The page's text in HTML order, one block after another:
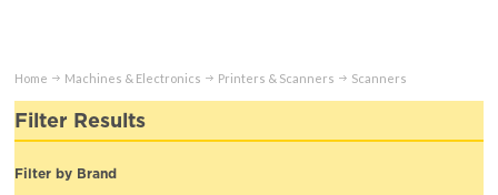
Home Machines & Electronics Printers & Scanners Scanners
Filter Results
Filter by Brand